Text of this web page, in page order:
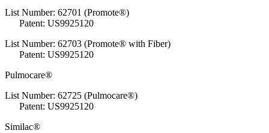
List Number: 62701 (Promote®)
Patent: US9925120
List Number: 62703 (Promote® with Fiber)
Patent: US9925120
Pulmocare®
List Number: 62725 (Pulmocare®)
Patent: US9925120
Similac®